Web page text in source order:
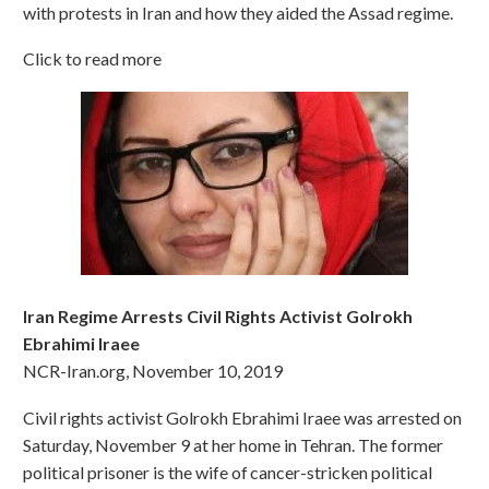
with protests in Iran and how they aided the Assad regime.
Click to read more
Iran Regime Arrests Civil Rights Activist Golrokh
Ebrahimi Iraee
NCR-Iran.org, November 10, 2019
Civil rights activist Golrokh Ebrahimi Iraee was arrested on
Saturday, November 9 at her home in Tehran. The former
political prisoner is the wife of cancer-stricken political